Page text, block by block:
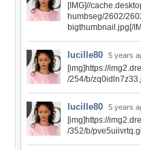
[IMG]//
humbseg/2602/
bigthumbnail.jpg[/
lucille80 5 years
[img]https://
/254/b/
lucille80 5 years
[img]https://
/352/b/